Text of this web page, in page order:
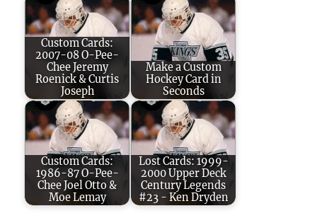
Custom Cards:
2007-08 O-Pee-
Chee Jeremy
Roenick & Curtis
Joseph
Make a Custom
Hockey Card in
Seconds
Custom Cards:
1986-87 O-Pee-
Chee Joel Otto &
Moe Lemay
Lost Cards: 1999-
2000 Upper Deck
Century Legends
#23 - Ken Dryden